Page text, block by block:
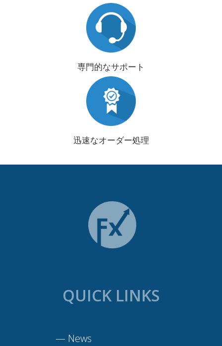
専門的なサポート
迅速なオーダー処理
QUICK LINKS
— News